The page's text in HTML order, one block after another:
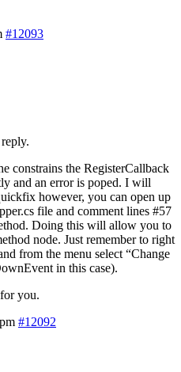
#12093
constrains the RegisterCallback
and an error is poped. I will
however, you can open up
file and comment lines #57
Doing this will allow you to
node. Just remember to right
from the menu select “Change
in this case).
you.
#12092